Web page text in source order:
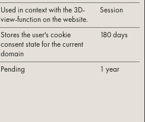
Used in context with the 3D-
view-function on the website.
Session
Stores the user's cookie
consent state for the current
domain
180 days
Pending 1 year